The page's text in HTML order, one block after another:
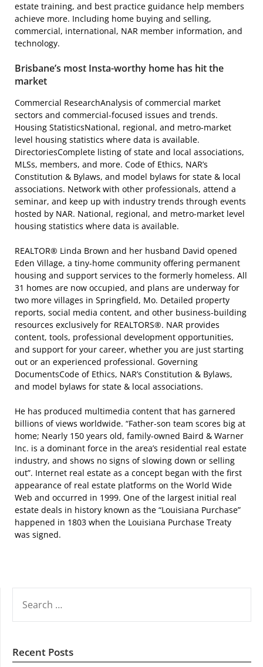
estate training, and best practice guidance help members
achieve more. Including home buying and selling,
commercial, international, NAR member information, and
technology.
Brisbane’s most Insta-worthy home has hit the
market
Commercial ResearchAnalysis of commercial market
sectors and commercial-focused issues and trends.
Housing StatisticsNational, regional, and metro-market
level housing statistics where data is available.
DirectoriesComplete listing of state and local associations,
MLSs, members, and more. Code of Ethics, NAR’s
Constitution & Bylaws, and model bylaws for state & local
associations. Network with other professionals, attend a
seminar, and keep up with industry trends through events
hosted by NAR. National, regional, and metro-market level
housing statistics where data is available.
REALTOR® Linda Brown and her husband David opened
Eden Village, a tiny-home community offering permanent
housing and support services to the formerly homeless. All
31 homes are now occupied, and plans are underway for
two more villages in Springfield, Mo. Detailed property
reports, social media content, and other business-building
resources exclusively for REALTORS®. NAR provides
content, tools, professional development opportunities,
and support for your career, whether you are just starting
out or an experienced professional. Governing
DocumentsCode of Ethics, NAR’s Constitution & Bylaws,
and model bylaws for state & local associations.
He has produced multimedia content that has garnered
billions of views worldwide. “Father-son team scores big at
home; Nearly 150 years old, family-owned Baird & Warner
Inc. is a dominant force in the area’s residential real estate
industry, and shows no signs of slowing down or selling
out”. Internet real estate as a concept began with the first
appearance of real estate platforms on the World Wide
Web and occurred in 1999. One of the largest initial real
estate deals in history known as the “Louisiana Purchase”
happened in 1803 when the Louisiana Purchase Treaty
was signed.
FOR:
Recent Posts